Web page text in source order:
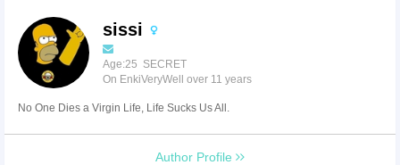
sissi
Age:25 SECRET
On EnkiVeryWell over 11 years
No One Dies a Virgin Life, Life Sucks Us All.
Author Profile